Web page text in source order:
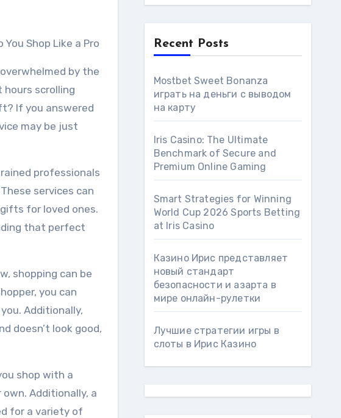
You Shop Like a Pro
by the
hours scrolling
If you answered
may be just
professionals
services can
for loved ones.
that perfect
shopping can be
you can
Additionally,
doesn’t look good,
shop with a
Additionally, a
for a variety of
Recent Posts
Mostbet Sweet Bonanza
играть на деньги с выводом
на карту
Iris Casino: The Ultimate
Benchmark of Secure and
Premium Online Gaming
Smart Strategies for Winning
World Cup 2026 Sports Betting
at Iris Сasino
Казино Ирис представляет
новый стандарт
безопасности и азарта в
мире онлайн-рулетки
Лучшие стратегии игры в
слоты в Ирис Казино